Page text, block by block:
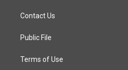
a
g
a
Contact Us
Public File
Terms of Use